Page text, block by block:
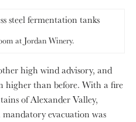
at Jordan Winery.
high wind advisory, and
higher than before. With a fire
of Alexander Valley,
evacuation was